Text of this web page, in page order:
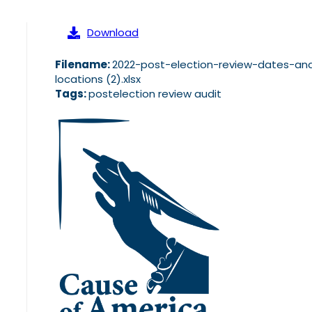
Download
Filename:2022-post-election-review-dates-
locations (2).xlsx
Tags:postelection review audit